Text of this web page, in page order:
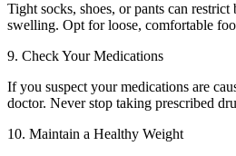
Tight socks, shoes, or pants can
swelling. Opt for loose, comfortable
9. Check Your Medications
If you suspect your medications are
doctor. Never stop taking prescribed
10. Maintain a Healthy Weight